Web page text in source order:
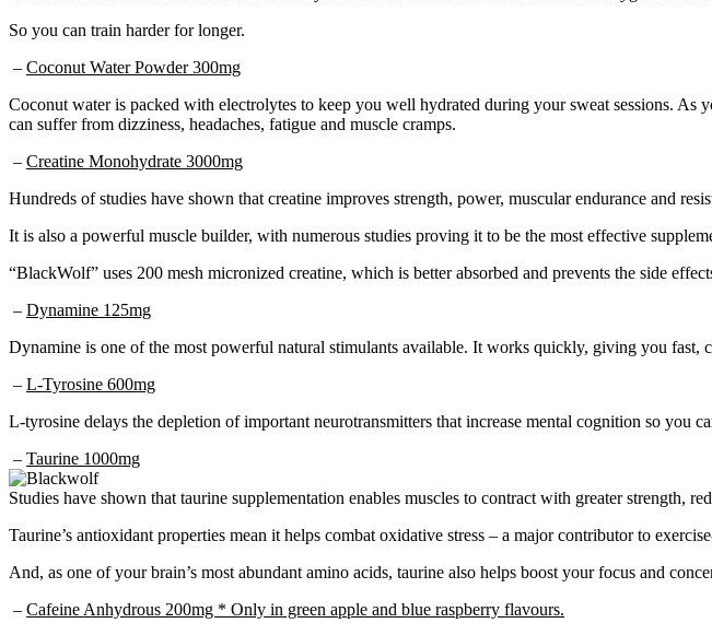
So you can train harder for longer.
– Coconut Water Powder 300mg
Coconut water is packed with electrolytes to keep you well hydrated during your sweat sessions.
can suffer from dizziness, headaches, fatigue and muscle cramps.
– Creatine Monohydrate 3000mg
Hundreds of studies have shown that creatine improves strength, power, muscular endurance and
It is also a powerful muscle builder, with numerous studies proving it to be the most effective
“BlackWolf” uses 200 mesh micronized creatine, which is better absorbed and prevents the side
– Dynamine 125mg
Dynamine is one of the most powerful natural stimulants available. It works quickly, giving you fast,
– L-Tyrosine 600mg
L-tyrosine delays the depletion of important neurotransmitters that increase mental cognition so you
– Taurine 1000mg
Studies have shown that taurine supplementation enables muscles to contract with greater strength,
Taurine’s antioxidant properties mean it helps combat oxidative stress – a major contributor to
And, as one of your brain’s most abundant amino acids, taurine also helps boost your focus and
– Cafeine Anhydrous 200mg * Only in green apple and blue raspberry flavours.